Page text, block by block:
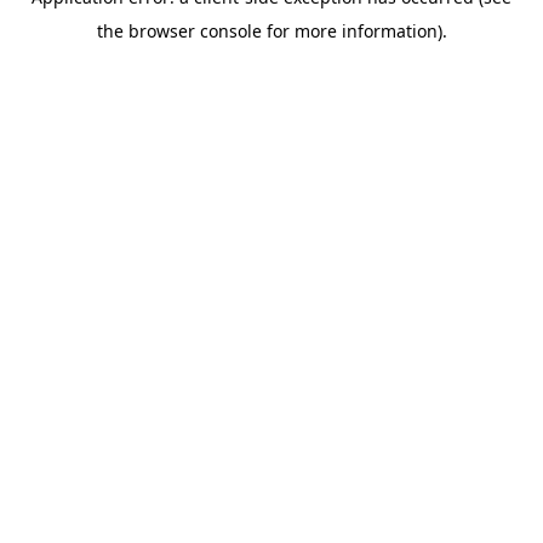
the browser console for more information).